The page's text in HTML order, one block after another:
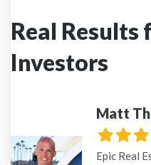
Real Results
Investors
Matt
Filled
star
Filled
star
Epic Real